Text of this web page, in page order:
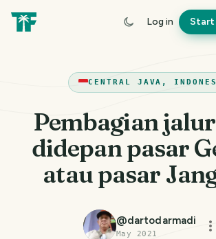
Log in Start
CENTRAL JAVA,
Pembagian
didepan pasar
atau pasar
@dartodarmadi
May 2021